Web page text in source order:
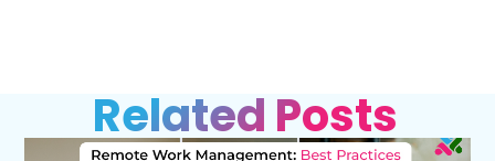
Related Posts